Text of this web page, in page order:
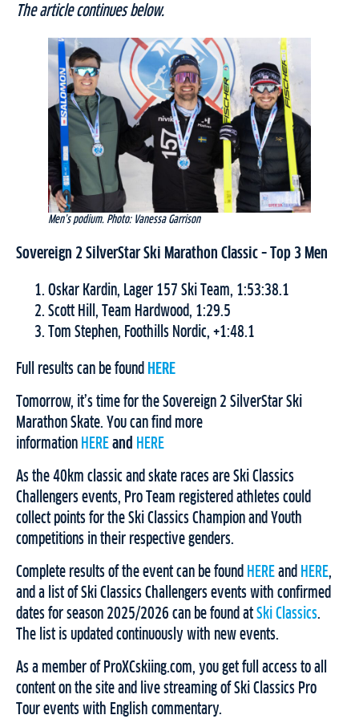
The article continues below.
Men’s podium. Photo: Vanessa Garrison
Sovereign 2 SilverStar Ski Marathon Classic – Top 3 Men
Oskar Kardin, Lager 157 Ski Team, 1:53:38.1
Scott Hill, Team Hardwood, 1:29.5
Tom Stephen, Foothills Nordic, +1:48.1
Full results can be found HERE
Tomorrow, it’s time for the Sovereign 2 SilverStar Ski
Marathon Skate. You can find more
information HERE and HERE
As the 40km classic and skate races are Ski Classics
Challengers events, Pro Team registered athletes could
collect points for the Ski Classics Champion and Youth
competitions in their respective genders.
Complete results of the event can be found HERE and HERE,
and a list of Ski Classics Challengers events with confirmed
dates for season 2025/2026 can be found at Ski Classics.
The list is updated continuously with new events.
As a member of ProXCskiing.com, you get full access to all
content on the site and live streaming of Ski Classics Pro
Tour events with English commentary.